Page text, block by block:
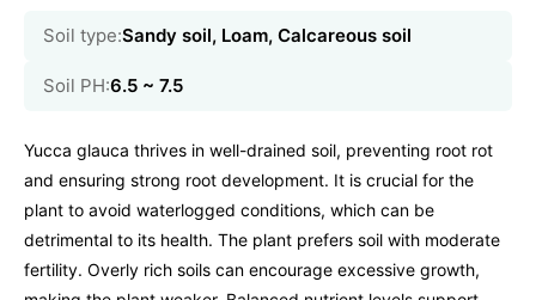
Soil type:Sandy soil, Loam, Calcareous soil
Soil PH:6.5 ~ 7.5
Yucca glauca thrives in well-drained soil, preventing root rot
and ensuring strong root development. It is crucial for the
plant to avoid waterlogged conditions, which can be
detrimental to its health. The plant prefers soil with moderate
fertility. Overly rich soils can encourage excessive growth,